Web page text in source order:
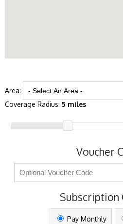
Area:
Coverage Radius: 5 miles
Voucher
Subscription
Pay Monthly